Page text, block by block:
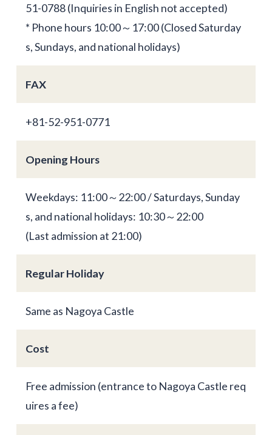
51-0788 (Inquiries in English not accepted)
* Phone hours 10:00～17:00 (Closed Saturday
s, Sundays, and national holidays)
FAX
+81-52-951-0771
Opening Hours
Weekdays: 11:00～22:00 / Saturdays, Sunday
s, and national holidays: 10:30～22:00
(Last admission at 21:00)
Regular Holiday
Same as Nagoya Castle
Cost
Free admission (entrance to Nagoya Castle req
uires a fee)